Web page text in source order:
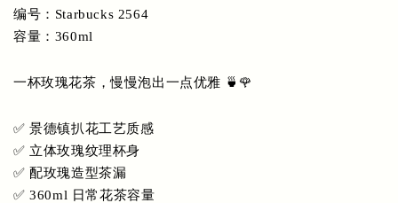
编号：Starbucks 2564
容量：360ml
一杯玫瑰花茶，慢慢泡出一点优雅 🍵🌹
✅ 景德镇扒花工艺质感
✅ 立体玫瑰纹理杯身
✅ 配玫瑰造型茶漏
✅ 360ml 日常花茶容量